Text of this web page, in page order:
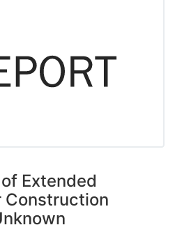
Extended
Construction